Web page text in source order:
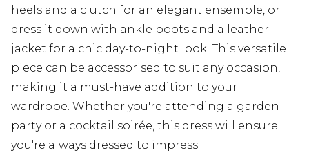
heels and a clutch for an elegant ensemble, or
dress it down with ankle boots and a leather
jacket for a chic day-to-night look. This versatile
piece can be accessorised to suit any occasion,
making it a must-have addition to your
wardrobe. Whether you're attending a garden
party or a cocktail soirée, this dress will ensure
you're always dressed to impress.